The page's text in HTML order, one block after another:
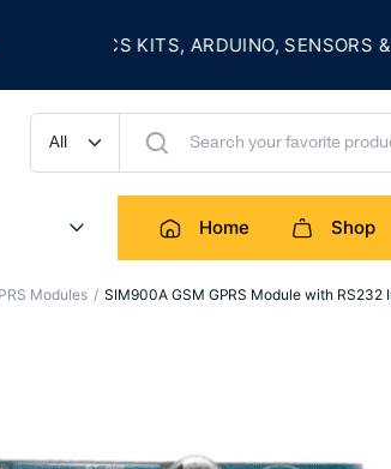
KITS, ARDUINO, SENSORS & DIY
Home Shop
Modules SIM900A GSM GPRS Module with RS232